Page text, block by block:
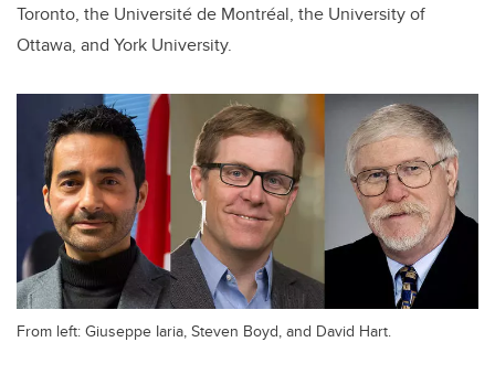
Toronto, the Université de Montréal, the University of
Ottawa, and York University.
From left: Giuseppe Iaria, Steven Boyd, and David Hart.